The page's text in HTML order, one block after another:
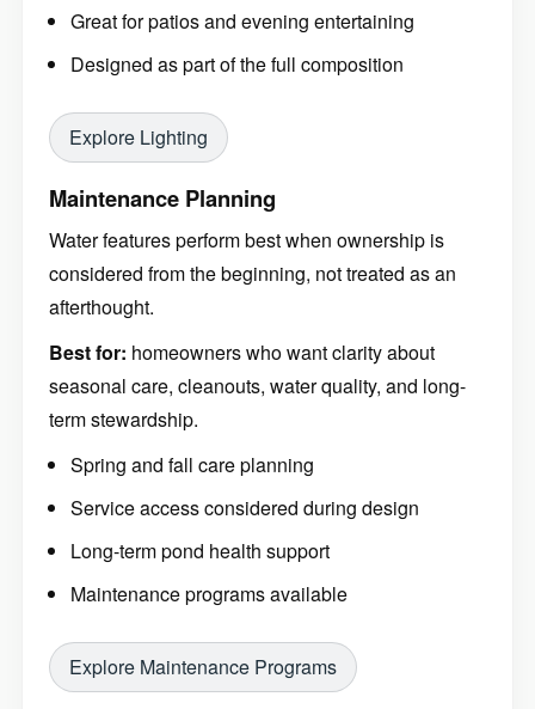
Great for patios and evening entertaining
Designed as part of the full composition
Explore Lighting
Maintenance Planning
Water features perform best when ownership is
considered from the beginning, not treated as an
afterthought.
Best for: homeowners who want clarity about
seasonal care, cleanouts, water quality, and long-
term stewardship.
Spring and fall care planning
Service access considered during design
Long-term pond health support
Maintenance programs available
Explore Maintenance Programs